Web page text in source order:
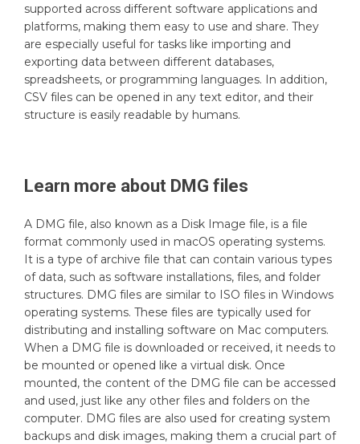
supported across different software applications and
platforms, making them easy to use and share. They
are especially useful for tasks like importing and
exporting data between different databases,
spreadsheets, or programming languages. In addition,
CSV files can be opened in any text editor, and their
structure is easily readable by humans.
Learn more about DMG files
A DMG file, also known as a Disk Image file, is a file
format commonly used in macOS operating systems.
It is a type of archive file that can contain various types
of data, such as software installations, files, and folder
structures. DMG files are similar to ISO files in Windows
operating systems. These files are typically used for
distributing and installing software on Mac computers.
When a DMG file is downloaded or received, it needs to
be mounted or opened like a virtual disk. Once
mounted, the content of the DMG file can be accessed
and used, just like any other files and folders on the
computer. DMG files are also used for creating system
backups and disk images, making them a crucial part of